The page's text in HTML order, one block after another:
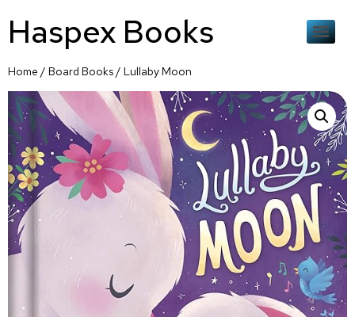
Haspex Books
Home / Board Books/ Lullaby Moon